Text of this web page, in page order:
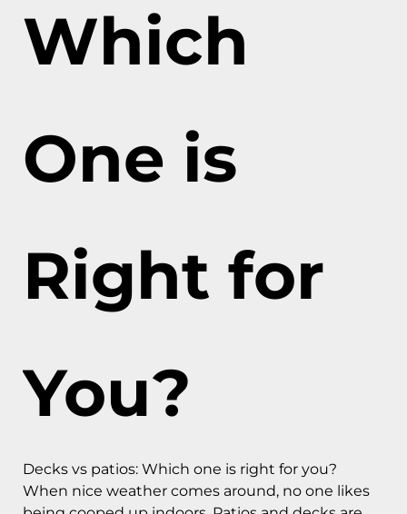
Which
One is
Right for
You?
Decks vs patios: Which one is right for you?
When nice weather comes around, no one likes